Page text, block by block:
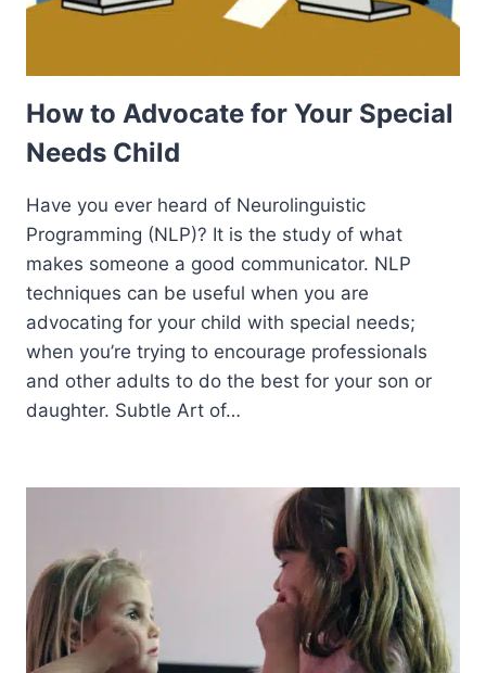
How to Advocate for Your Special
Needs Child
Have you ever heard of Neurolinguistic
Programming (NLP)? It is the study of what
makes someone a good communicator. NLP
techniques can be useful when you are
advocating for your child with special needs;
when you’re trying to encourage professionals
and other adults to do the best for your son or
daughter. Subtle Art of…